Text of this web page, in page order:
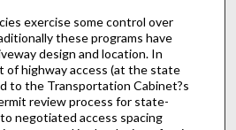
exercise some control over
these programs have
design and location. In
of highway access (at the state
to the Transportation Cabinet?s
review process for state-
negotiated access spacing